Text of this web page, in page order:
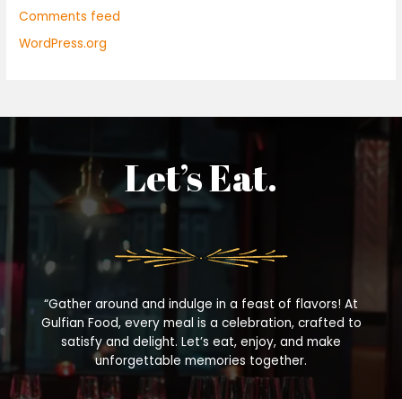
Comments feed
WordPress.org
Let’s Eat.
“Gather around and indulge in a feast of flavors! At
Gulfian Food, every meal is a celebration, crafted to
satisfy and delight. Let’s eat, enjoy, and make
unforgettable memories together.